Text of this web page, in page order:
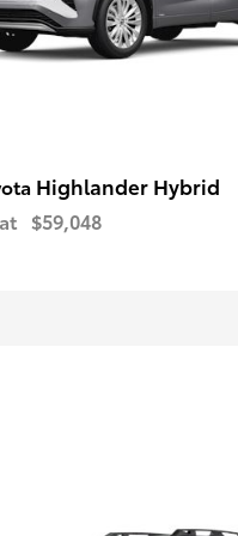
Highlander Hybrid
$59,048